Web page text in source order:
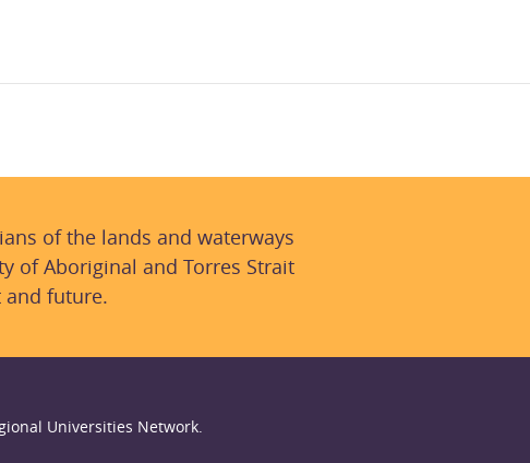
of the lands and waterways
of Aboriginal and Torres Strait
and future.
Universities Network.